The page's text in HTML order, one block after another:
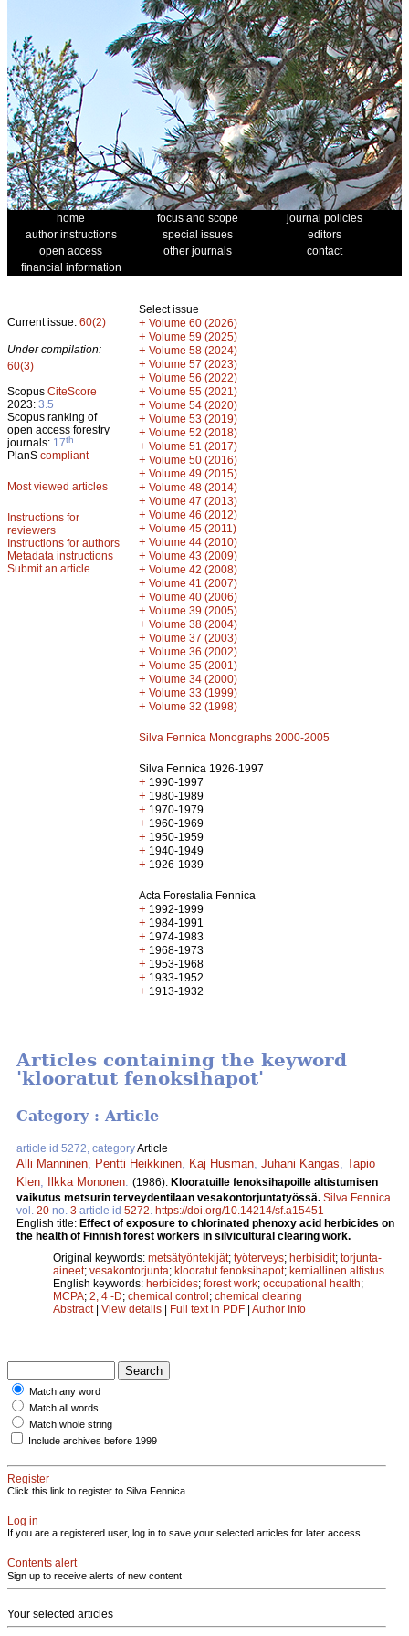
home focus and scope
journal policies
author instructions
special issues
editors
open access
other journals
contact
financial information
Current issue: 60(2)
Under compilation:
60(3)
Scopus CiteScore
2023: 3.5
Scopus ranking of
open access forestry
journals: 17th
PlanS compliant
Most viewed articles
Instructions for
reviewers
Instructions for authors
Metadata instructions
Submit an article
Select issue
+ Volume 60 (2026)
+ Volume 59 (2025)
+ Volume 58 (2024)
+ Volume 57 (2023)
+ Volume 56 (2022)
+ Volume 55 (2021)
+ Volume 54 (2020)
+ Volume 53 (2019)
+ Volume 52 (2018)
+ Volume 51 (2017)
+ Volume 50 (2016)
+ Volume 49 (2015)
+ Volume 48 (2014)
+ Volume 47 (2013)
+ Volume 46 (2012)
+ Volume 45 (2011)
+ Volume 44 (2010)
+ Volume 43 (2009)
+ Volume 42 (2008)
+ Volume 41 (2007)
+ Volume 40 (2006)
+ Volume 39 (2005)
+ Volume 38 (2004)
+ Volume 37 (2003)
+ Volume 36 (2002)
+ Volume 35 (2001)
+ Volume 34 (2000)
+ Volume 33 (1999)
+ Volume 32 (1998)
Silva Fennica Monographs 2000-2005
Silva Fennica 1926-1997
+ 1990-1997
+ 1980-1989
+ 1970-1979
+ 1960-1969
+ 1950-1959
+ 1940-1949
+ 1926-1939
Acta Forestalia Fennica
+ 1992-1999
+ 1984-1991
+ 1974-1983
+ 1968-1973
+ 1953-1968
+ 1933-1952
+ 1913-1932
Articles containing the keyword
'klooratut fenoksihapot'
Category : Article
article id 5272, categoryArticle
Alli Manninen Pentti Heikkinen Kaj Husman Juhani Kangas Tapio
Klen
Ilkka Mononen (1986). Klooratuille fenoksihapoille altistumisen
vaikutus metsurin terveydentilaan vesakontorjuntatyössä. Silva Fennica
vol. 20 no. 3 article id 5272 https://doi.org/10.14214/sf.a15451
English title: Effect of exposure to chlorinated phenoxy acid herbicides on
the health of Finnish forest workers in silvicultural clearing work.
Original keywords: metsätyöntekijät; työterveys; herbisidit; torjunta-
aineet; vesakontorjunta; klooratut fenoksihapot; kemiallinen altistus
English keywords: herbicides; forest work; occupational health;
MCPA; 2, 4 -D; chemical control; chemical clearing
Abstract| View details | Full text in PDF | Author Info
Match any word
Match all words
Match whole string
Include archives before 1999
Register
Click this link to register to Silva Fennica.
Log in
If you are a registered user, log in to save your selected articles for later access.
Contents alert
Sign up to receive alerts of new content
Your selected articles